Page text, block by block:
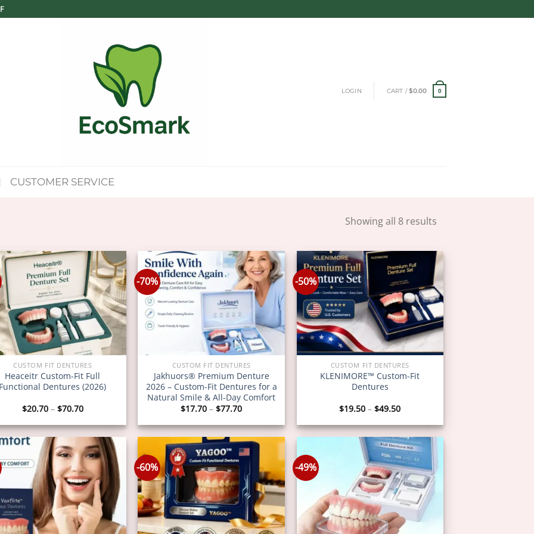
LOGIN CART /$0.00 0
CUSTOMER SERVICE
Showing all 8 results
CUSTOM FIT DENTURES
Heaceitr Custom-Fit Full
Functional Dentures (2026)
$20.70 – $70.70Price
$20.70
through
$70.70
-70%
CUSTOM FIT DENTURES
Jakhuors® Premium Denture
2026 – Custom-Fit Dentures for a
Natural Smile & All-Day Comfort
$17.70 – $77.70Price
$17.70
through
$77.70
-50%
CUSTOM FIT DENTURES
KLENIMORE™ Custom-Fit
Dentures
$19.50 – $49.50Price
$19.50
through
$49.50
-60% -49%